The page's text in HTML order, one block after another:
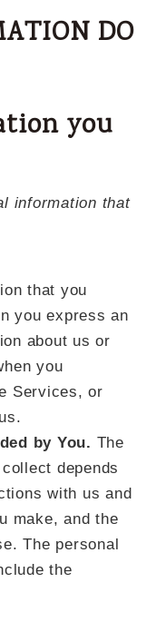
DO
you
information that
that you
youexpress an
about us or
you
Services, or
by You. The
depends
with us and
make, and the
The personal
the